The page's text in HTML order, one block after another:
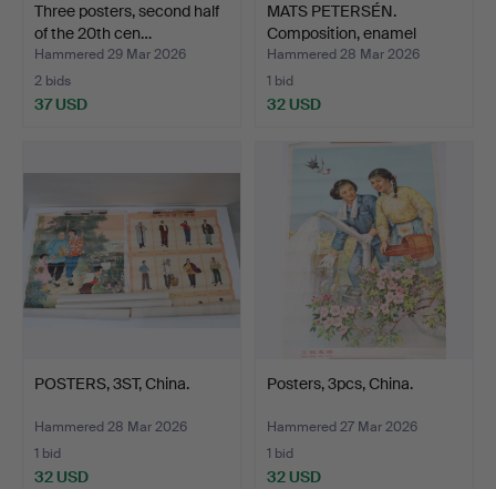
Three posters, second half
of the 20th cen…
Hammered 29 Mar 2026
2 bids
37 USD
MATS PETERSÉN.
Composition, enamel
board, …
Hammered 28 Mar 2026
1 bid
32 USD
POSTERS, 3ST, China.
Hammered 28 Mar 2026
1 bid
32 USD
Posters, 3pcs, China.
Hammered 27 Mar 2026
1 bid
32 USD